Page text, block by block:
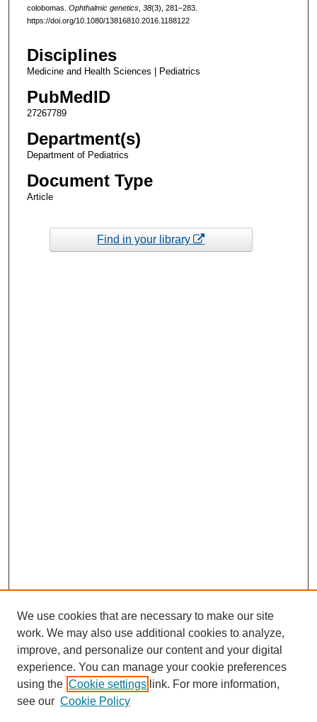
colobomas. Ophthalmic genetics, 38(3), 281–283.
https://doi.org/10.1080/13816810.2016.1188122
Disciplines
Medicine and Health Sciences | Pediatrics
PubMedID
27267789
Department(s)
Department of Pediatrics
Document Type
Article
Find in your library
We use cookies that are necessary to make our site
work. We may also use additional cookies to analyze,
improve, and personalize our content and your digital
experience. You can manage your cookie preferences
using the Cookie settings link. For more information,
see our Cookie Policy